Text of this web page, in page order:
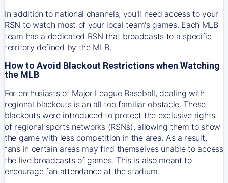
In addition to national channels, you'll need access to your
RSN to watch most of your local team's games. Each MLB
team has a dedicated RSN that broadcasts to a specific
territory defined by the MLB.
How to Avoid Blackout Restrictions when Watching
the MLB
For enthusiasts of Major League Baseball, dealing with
regional blackouts is an all too familiar obstacle. These
blackouts were introduced to protect the exclusive rights
of regional sports networks (RSNs), allowing them to show
the game with less competition in the area. As a result,
fans in certain areas may find themselves unable to access
the live broadcasts of games. This is also meant to
encourage fan attendance at the stadium.